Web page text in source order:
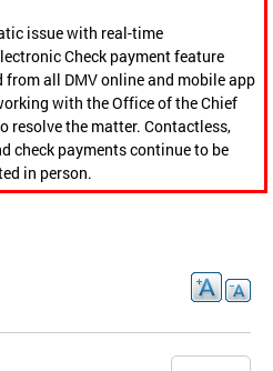
issue with real-time
Check payment feature
from all DMV online and mobile app
with the Office of the Chief
resolve the matter. Contactless,
check payments continue to be
in person.